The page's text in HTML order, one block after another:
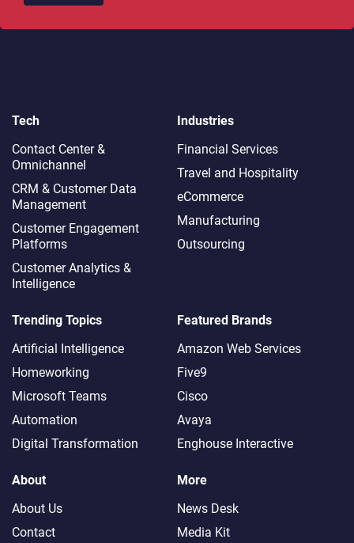
Tech
Contact Center &
Omnichannel​
CRM & Customer Data
Management
Customer Engagement
Platforms
Customer Analytics &
Intelligence
Industries
Financial Services
Travel and Hospitality
eCommerce
Manufacturing
Outsourcing
Trending Topics
Artificial Intelligence
Homeworking
Microsoft Teams
Automation
Digital Transformation
Featured Brands
Amazon Web Services
Five9
Cisco
Avaya
Enghouse Interactive
About
About Us
Contact
More
News Desk
Media Kit